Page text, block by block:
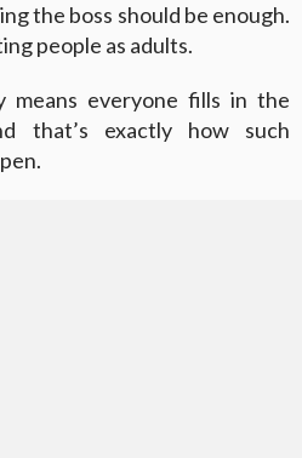
the boss should be enough.
people as adults.
means everyone fills in the
that’s exactly how such